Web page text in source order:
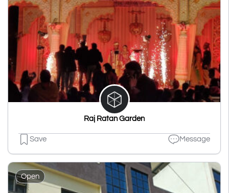
Raj Ratan Garden
Save Message
Open